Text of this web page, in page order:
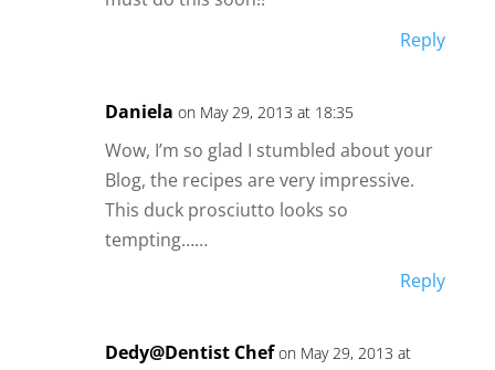
Reply
Daniela on May 29, 2013 at 18:35
Wow, I’m so glad I stumbled about your
Blog, the recipes are very impressive.
This duck prosciutto looks so
tempting……
Reply
Dedy@Dentist Chef on May 29, 2013 at